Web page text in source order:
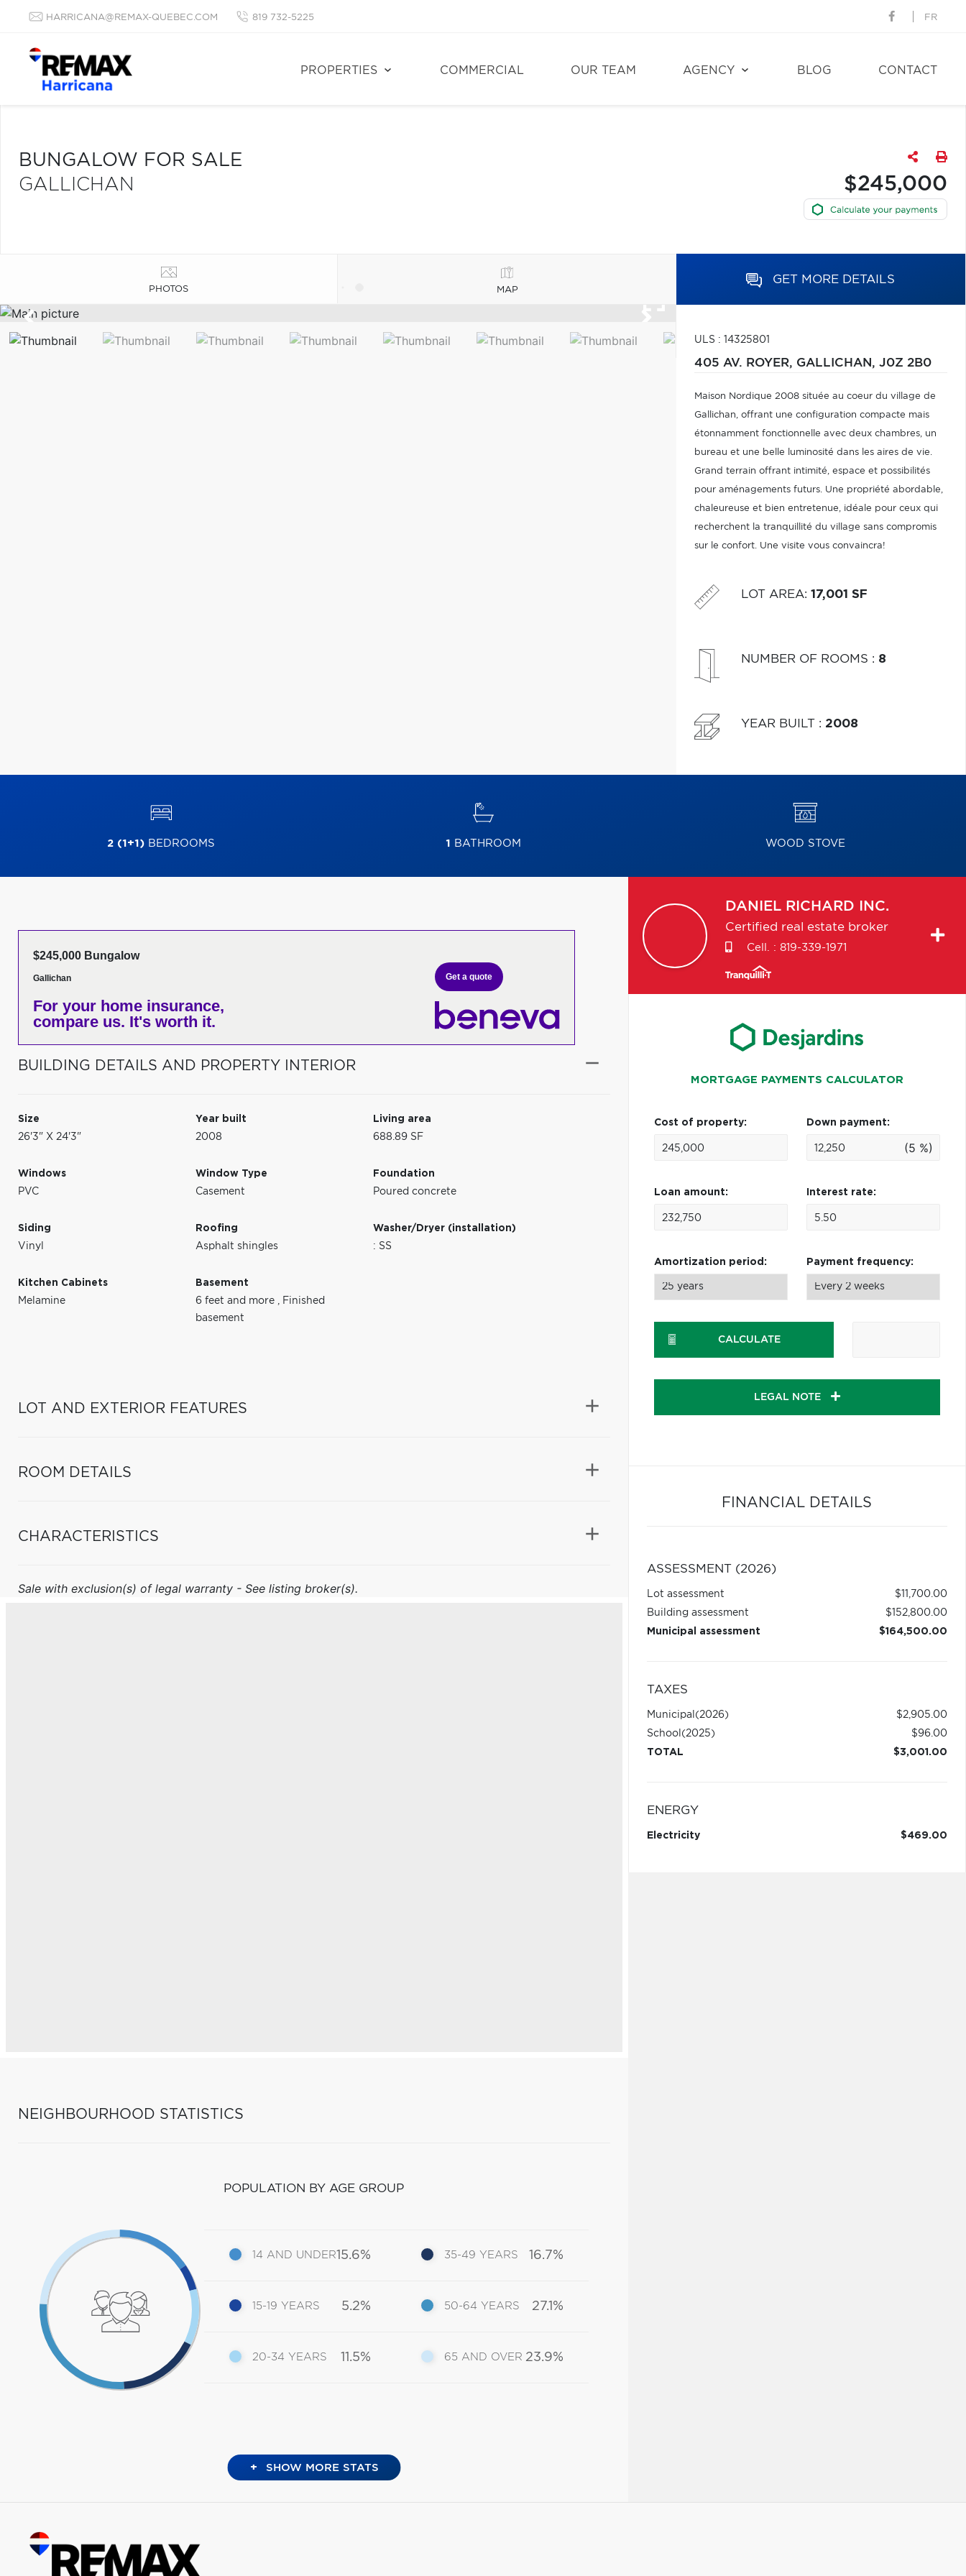
HARRICANA@REMAX-QUEBEC.COM 819 732-5225 FR
PROPERTIES COMMERCIAL OUR TEAM AGENCY BLOG CONTACT
BUNGALOW FOR SALE
GALLICHAN
$245,000
PHOTOS MAP
GET MORE DETAILS
ULS : 14325801
405 AV. ROYER, GALLICHAN, J0Z 2B0
Maison Nordique 2008 située au coeur du village de
Gallichan, offrant une configuration compacte mais
étonnamment fonctionnelle avec deux chambres, un
bureau et une belle luminosité dans les aires de vie.
Grand terrain offrant intimité, espace et possibilités
pour aménagements futurs. Une propriété abordable,
chaleureuse et bien entretenue, idéale pour ceux qui
recherchent la tranquillité du village sans compromis
sur le confort. Une visite vous convaincra!
LOT AREA: 17,001 SF
NUMBER OF ROOMS : 8
YEAR BUILT : 2008
2 (1+1) BEDROOMS 1 BATHROOM WOOD STOVE
$245,000 Bungalow
Gallichan
For your home insurance,
compare us. It's worth it.
Get a quote
BUILDING DETAILS AND PROPERTY INTERIOR
Size
26'3" X 24'3"
Year built
2008
Living area
688.89 SF
Windows
PVC
Window Type
Casement
Foundation
Poured concrete
Siding
Vinyl
Roofing
Asphalt shingles
Washer/Dryer (installation)
: SS
Kitchen Cabinets
Melamine
Basement
6 feet and more , Finished
basement
LOT AND EXTERIOR FEATURES
ROOM DETAILS
CHARACTERISTICS
Sale with exclusion(s) of legal warranty - See listing broker(s).
NEIGHBOURHOOD STATISTICS
POPULATION BY AGE GROUP
14 AND UNDER15.6%
15-19 YEARS 5.2%
20-34 YEARS 11.5%
35-49 YEARS 16.7%
50-64 YEARS 27.1%
65 AND OVER 23.9%
+ SHOW MORE STATS
DANIEL RICHARD INC.
Certified real estate broker
Cell. : 819-339-1971
MORTGAGE PAYMENTS CALCULATOR
Cost of property: Down payment:
(5 %)
Loan amount: Interest rate:
Amortization period: Payment frequency:
CALCULATE
LEGAL NOTE
FINANCIAL DETAILS
ASSESSMENT (2026)
Lot assessment
$11,700.00
Building assessment
$152,800.00
Municipal assessment
$164,500.00
TAXES
Municipal (2026)
$2,905.00
School (2025)
$96.00
TOTAL
$3,001.00
ENERGY
Electricity $469.00